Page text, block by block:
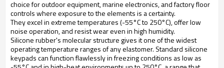
choice for outdoor equipment, marine electronics, and factory floor
controls where exposure to the elements is a certainty.
They excel in extreme temperatures (-55°C to 250°C), offer low
noise operation, and resist wear even in high humidity.
Silicone rubber's molecular structure gives it one of the widest
operating temperature ranges of any elastomer. Standard silicone
keypads can function flawlessly in freezing conditions as low as